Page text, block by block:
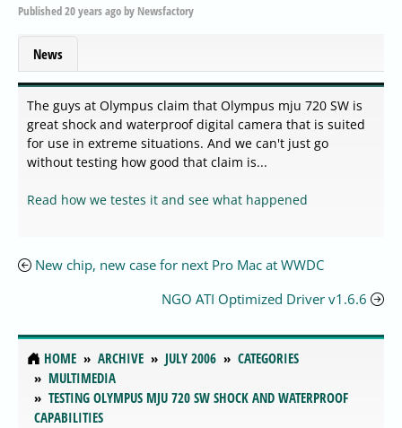
Published20 years agoby Newsfactory
News
The guys at Olympus claim that Olympus mju 720 SW is
great shock and waterproof digital camera that is suited
for use in extreme situations. And we can't just go
without testing how good that claim is...
Read how we testes it and see what happened
New chip, new case for next Pro Mac at WWDC
NGO ATI Optimized Driver v1.6.6
HOME ARCHIVE JULY 2006
CATEGORIES
MULTIMEDIA
TESTING OLYMPUS MJU 720 SW SHOCK AND WATERPROOF
CAPABILITIES